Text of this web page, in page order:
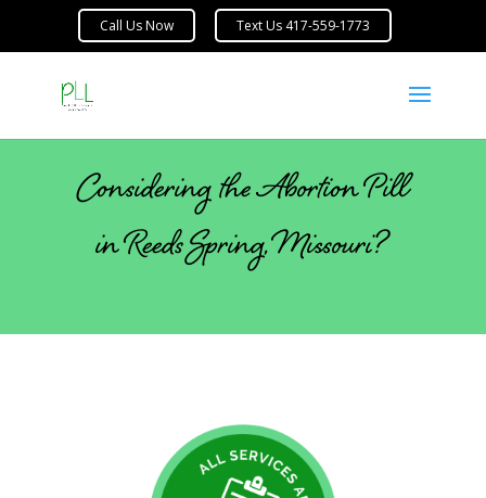
Considering the Abortion Pill
in Reeds Spring, Missouri?